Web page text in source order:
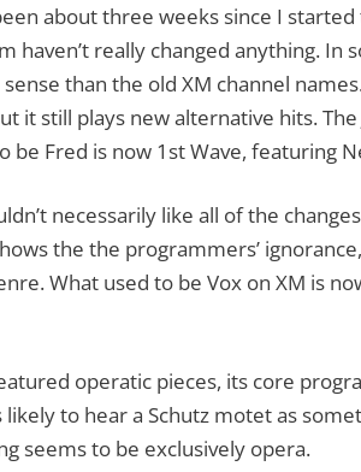
about three weeks since I
haven’t really changed anything. In
than the old XM channel
it still plays new alternative hits.
be Fred is now 1st Wave, featuring
necessarily like all of the
the the programmers’
What used to be Vox on XM is
operatic pieces, its core
likely to hear a Schutz motet as
seems to be exclusively opera.